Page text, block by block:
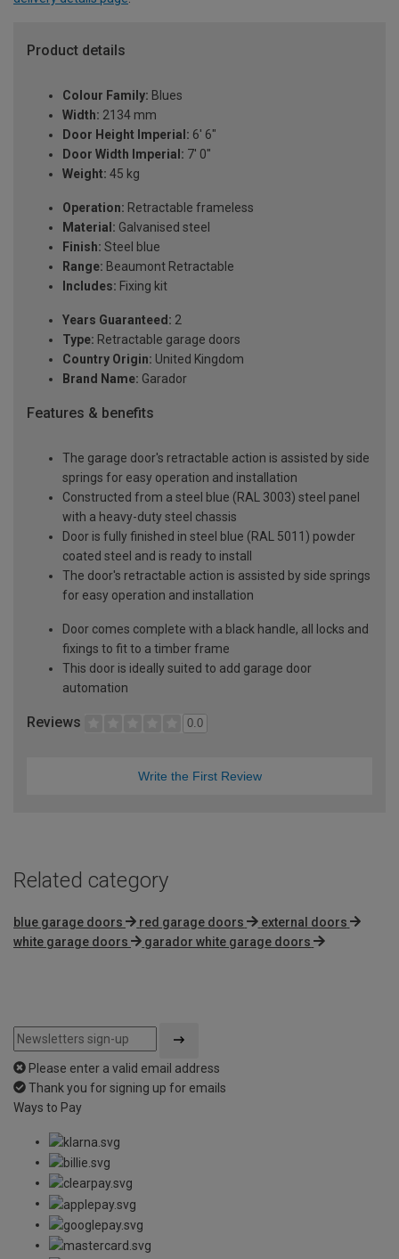
Product details
Colour Family: Blues
Width: 2134 mm
Door Height Imperial: 6' 6"
Door Width Imperial: 7' 0"
Weight: 45 kg
Operation: Retractable frameless
Material: Galvanised steel
Finish: Steel blue
Range: Beaumont Retractable
Includes: Fixing kit
Years Guaranteed: 2
Type: Retractable garage doors
Country Origin: United Kingdom
Brand Name: Garador
Features & benefits
The garage door's retractable action is assisted by side
springs for easy operation and installation
Constructed from a steel blue (RAL 3003) steel panel
with a heavy-duty steel chassis
Door is fully finished in steel blue (RAL 5011) powder
coated steel and is ready to install
The door's retractable action is assisted by side springs
for easy operation and installation
Door comes complete with a black handle, all locks and
fixings to fit to a timber frame
This door is ideally suited to add garage door
automation
Reviews 0.0
Write the First Review
Related category
blue garage doors red garage doors
external doors
white garage doors
garador white garage doors
Please enter a valid email address
Thank you for signing up for emails
Ways to Pay